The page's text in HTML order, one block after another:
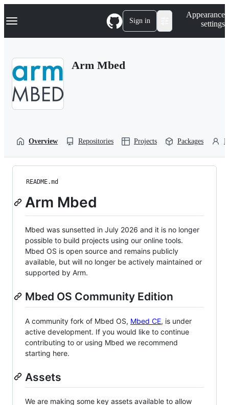
k
p
Navigation Menu Sign in
Appearance
settings
Arm Mbed
Overview Repositories Projects Packages
README.md
Arm Mbed
Mbed was sunsetted in July 2026 and it is no longer
possible to build projects using our online tools.
Mbed OS is open source and remains publicly
available, but will no longer be actively maintained or
supported by Arm.
Mbed OS Community Edition
A community fork of Mbed OS, Mbed CE, is under
active development. If you would like to continue
contributing to or using Mbed we recommend
starting here.
Assets
We are making some key assets available to allow